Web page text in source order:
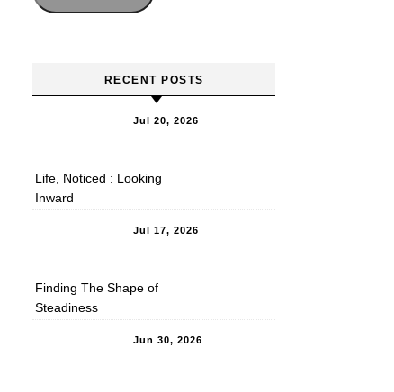
RECENT POSTS
Jul 20, 2026
Life, Noticed : Looking
Inward
Jul 17, 2026
Finding The Shape of
Steadiness
Jun 30, 2026